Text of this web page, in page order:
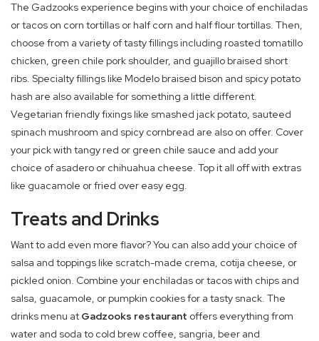
The Gadzooks experience begins with your choice of enchiladas
or tacos on corn tortillas or half corn and half flour tortillas. Then,
choose from a variety of tasty fillings including roasted tomatillo
chicken, green chile pork shoulder, and guajillo braised short
ribs. Specialty fillings like Modelo braised bison and spicy potato
hash are also available for something a little different.
Vegetarian friendly fixings like smashed jack potato, sauteed
spinach mushroom and spicy cornbread are also on offer. Cover
your pick with tangy red or green chile sauce and add your
choice of asadero or chihuahua cheese. Top it all off with extras
like guacamole or fried over easy egg.
Treats and Drinks
Want to add even more flavor? You can also add your choice of
salsa and toppings like scratch-made crema, cotija cheese, or
pickled onion. Combine your enchiladas or tacos with chips and
salsa, guacamole, or pumpkin cookies for a tasty snack. The
drinks menu at Gadzooks restaurant offers everything from
water and soda to cold brew coffee, sangria, beer and